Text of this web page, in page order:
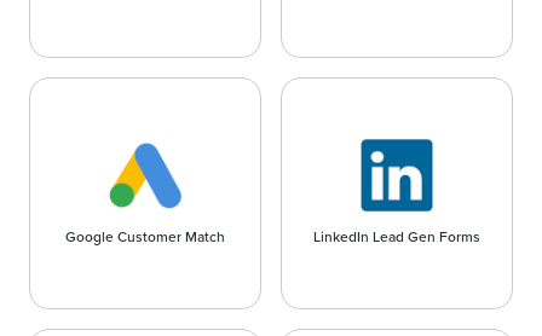
Google Customer Match LinkedIn Lead Gen Forms